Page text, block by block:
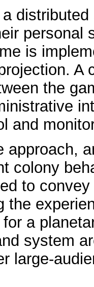
personal
is
the
and
approach,
colony
to
the
a
system
large-